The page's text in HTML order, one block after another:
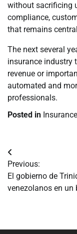
without sacrificing
compliance,
that remains
The next several
insurance industry
revenue or
automated and
professionals.
Posted in Insurance
Navegación
de
entradas
Previous:
El gobierno de
venezolanos en un